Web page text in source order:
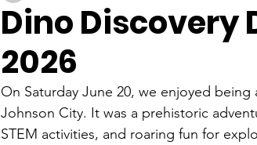
Dino Discovery
2026
On Saturday June 20, we enjoyed
Johnson City. It was a prehistoric
STEM activities, and roaring fun for